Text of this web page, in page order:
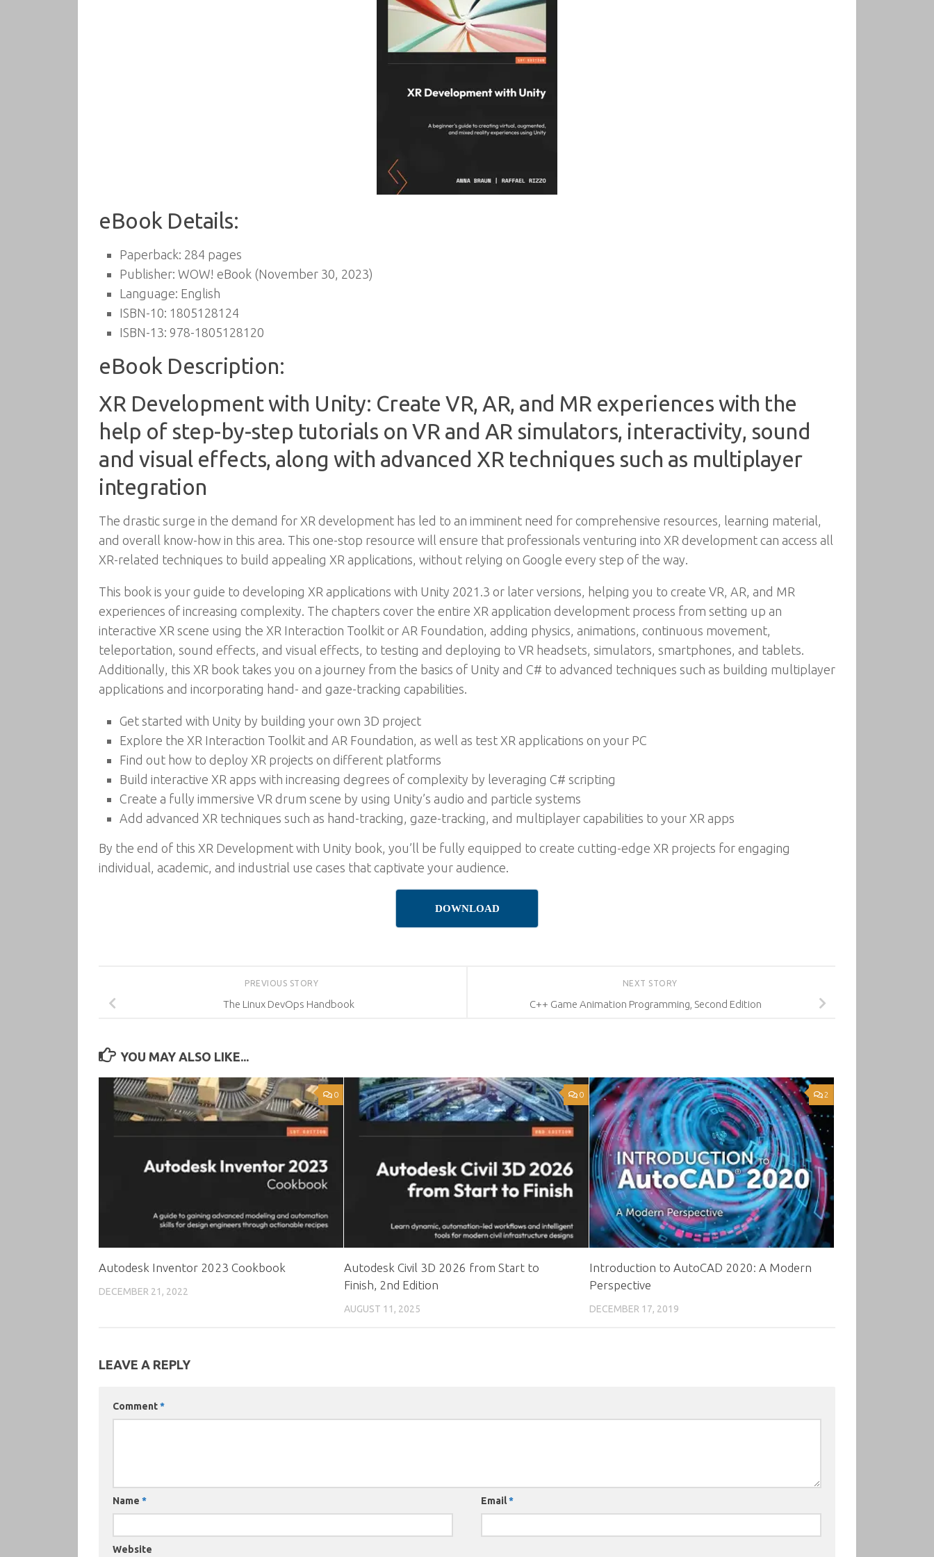
eBook Details:
Paperback: 284 pages
Publisher: WOW! eBook (November 30, 2023)
Language: English
ISBN-10: 1805128124
ISBN-13: 978-1805128120
eBook Description:
XR Development with Unity: Create VR, AR, and MR experiences with the
help of step-by-step tutorials on VR and AR simulators, interactivity, sound
and visual effects, along with advanced XR techniques such as multiplayer
integration
The drastic surge in the demand for XR development has led to an imminent need for comprehensive resources, learning material,
and overall know-how in this area. This one-stop resource will ensure that professionals venturing into XR development can access all
XR-related techniques to build appealing XR applications, without relying on Google every step of the way.
This book is your guide to developing XR applications with Unity 2021.3 or later versions, helping you to create VR, AR, and MR
experiences of increasing complexity. The chapters cover the entire XR application development process from setting up an
interactive XR scene using the XR Interaction Toolkit or AR Foundation, adding physics, animations, continuous movement,
teleportation, sound effects, and visual effects, to testing and deploying to VR headsets, simulators, smartphones, and tablets.
Additionally, this XR book takes you on a journey from the basics of Unity and C# to advanced techniques such as building multiplayer
applications and incorporating hand- and gaze-tracking capabilities.
Get started with Unity by building your own 3D project
Explore the XR Interaction Toolkit and AR Foundation, as well as test XR applications on your PC
Find out how to deploy XR projects on different platforms
Build interactive XR apps with increasing degrees of complexity by leveraging C# scripting
Create a fully immersive VR drum scene by using Unity’s audio and particle systems
Add advanced XR techniques such as hand-tracking, gaze-tracking, and multiplayer capabilities to your XR apps
By the end of this XR Development with Unity book, you’ll be fully equipped to create cutting-edge XR projects for engaging
individual, academic, and industrial use cases that captivate your audience.
DOWNLOAD
NEXT STORY
C++ Game Animation Programming, Second Edition
PREVIOUS STORY
The Linux DevOps Handbook
YOU MAY ALSO LIKE...
0
Autodesk Inventor 2023 Cookbook
DECEMBER 21, 2022
0
Autodesk Civil 3D 2026 from Start to
Finish, 2nd Edition
AUGUST 11, 2025
2
Introduction to AutoCAD 2020: A Modern
Perspective
DECEMBER 17, 2019
LEAVE A REPLY
Comment*
Name * Email*
Website